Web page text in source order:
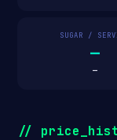
SUGAR /
—
—
//